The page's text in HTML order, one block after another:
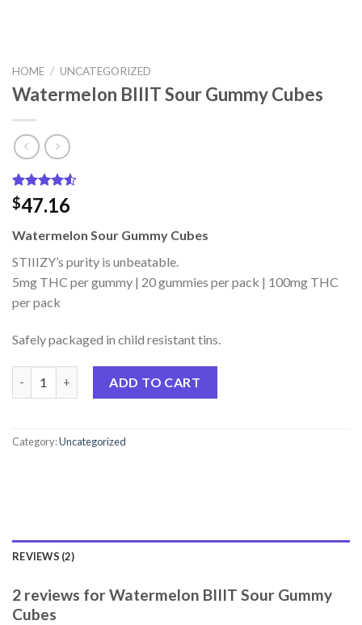
HOME / UNCATEGORIZED
Watermelon BIIIT Sour Gummy Cubes
Rated
4.50out
based on
2
ratings
$47.16
Watermelon Sour Gummy Cubes
STIIIZY’s purity is unbeatable.
5mg THC per gummy | 20 gummies per pack | 100mg THC
per pack
Safely packaged in child resistant tins.
ADD TO CART
Category:Uncategorized
REVIEWS (2)
2 reviews forWatermelon BIIIT Sour Gummy
Cubes